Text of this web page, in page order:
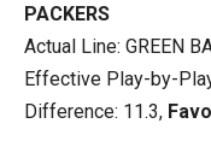
PACKERS
Actual Line: GREEN
Effective Play-by-Play
Difference: 11.3,